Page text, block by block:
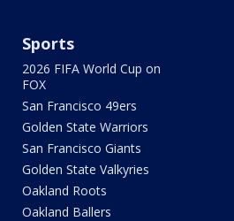
Sports
2026 FIFA World Cup on
FOX
San Francisco 49ers
Golden State Warriors
San Francisco Giants
Golden State Valkyries
Oakland Roots
Oakland Ballers